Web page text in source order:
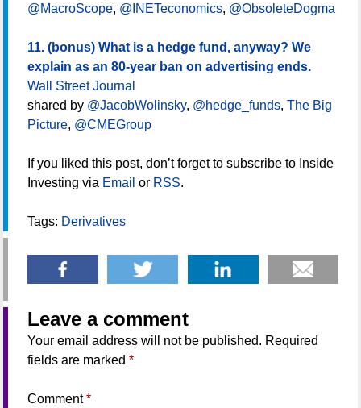
@MacroScope, @INETeconomics, @ObsoleteDogma
11. (bonus) What is a hedge fund, anyway? We
explain as an 80-year ban on advertising ends.
Wall Street Journal
shared by @JacobWolinsky, @hedge_funds, The Big
Picture, @CMEGroup
If you liked this post, don’t forget to subscribe to Inside
Investing via Email or RSS.
Tags: Derivatives
Leave a comment
Your email address will not be published. Required
fields are marked *
Comment*